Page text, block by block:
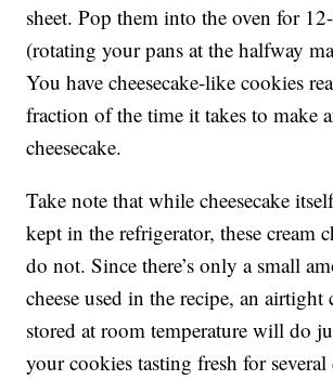
sheet. Pop them into the oven for
(rotating your pans at the halfway
You have cheesecake-like cookies
fraction of the time it takes to make
cheesecake.
Take note that while cheesecake
kept in the refrigerator, these cream
do not. Since there’s only a small
cheese used in the recipe, an airtight
stored at room temperature will do
your cookies tasting fresh for